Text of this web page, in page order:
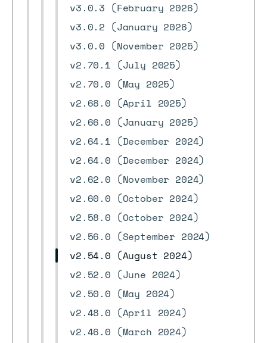
v3.0.3 (February 2026)
v3.0.2 (January 2026)
v3.0.0 (November 2025)
v2.70.1 (July 2025)
v2.70.0 (May 2025)
v2.68.0 (April 2025)
v2.66.0 (January 2025)
v2.64.1 (December 2024)
v2.64.0 (December 2024)
v2.62.0 (November 2024)
v2.60.0 (October 2024)
v2.58.0 (October 2024)
v2.56.0 (September 2024)
v2.54.0 (August 2024)
v2.52.0 (June 2024)
v2.50.0 (May 2024)
v2.48.0 (April 2024)
v2.46.0 (March 2024)